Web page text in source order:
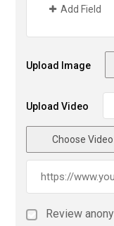
Add Field
Upload Image
Upload Video
Choose Video
Review